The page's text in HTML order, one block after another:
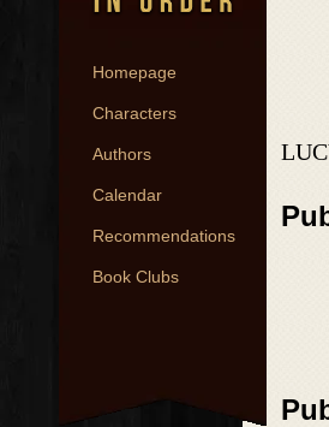
Homepage
Characters
Authors
Calendar
Recommendations
Book Clubs